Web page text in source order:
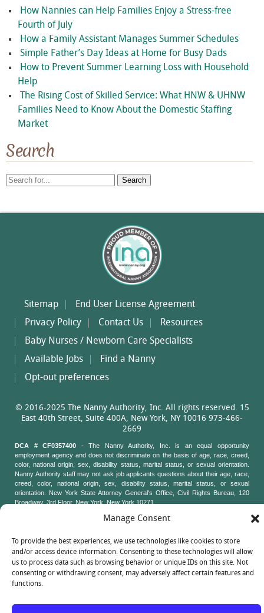
Manage Consent
To provide the best experiences, we use technologies like cookies to store
and/or access device information. Consenting to these technologies will allow
us to process data such as browsing behavior or unique IDs on this site. Not
consenting or withdrawing consent, may adversely affect certain features and
functions.
How Nannies can Help Families Enjoy a Stress-free
Fourth of July
How a Family Assistant Manages Summer Schedules
Simple Father’s Day Ideas at Home for Busy Dads
How to Prevent Summer Learning Loss with Household
Help
The Rising Cost of Skilled Service: What HNW & UHNW
Families Need to Know About the Domestic Staffing
Market
Search
Search
for:
Sitemap
End User License Agreement
Privacy Policy
Contact Us
Resources
Baby Nurses / Newborn Care Specialists
Available Jobs
Find a Nanny
Opt-out preferences
© 2016-2025 The Nanny Authority, Inc. All rights reserved. 15
East 40th Street, Suite 400A, New York, NY 10016 973-466-
2669
DCA # CF0357400 - The Nanny Authority, Inc. is an equal opportunity
employment agency and does not discriminate on the basis of age, race, creed,
color, national origin, sex, disability status, marital status, or sexual orientation.
Nanny Authority staff may not ask job applicants questions about their age, race,
creed, color, national origin, sex, disability status, marital status, or sexual
orientation. New York State Attorney General's Office, Civil Rights Bureau, 120
Broadway, 3rd Floor, New York, New York 10271